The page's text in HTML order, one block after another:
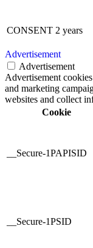
CONSENT 2 years
Advertisement
Advertisement
Advertisement
and marketing
websites and collect
Cookie
__Secure-1PAPISID
__Secure-1PSID